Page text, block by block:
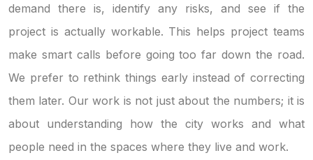
demand there is, identify any risks, and see if the
project is actually workable. This helps project teams
make smart calls before going too far down the road.
We prefer to rethink things early instead of correcting
them later. Our work is not just about the numbers; it is
about understanding how the city works and what
people need in the spaces where they live and work.